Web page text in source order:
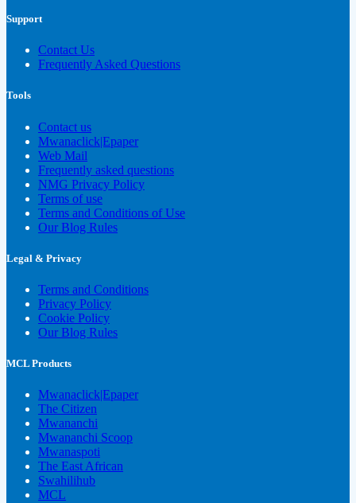
Support
Contact Us
Frequently Asked Questions
Tools
Contact us
Mwanaclick|Epaper
Web Mail
Frequently asked questions
NMG Privacy Policy
Terms of use
Terms and Conditions of Use
Our Blog Rules
Legal & Privacy
Terms and Conditions
Privacy Policy
Cookie Policy
Our Blog Rules
MCL Products
Mwanaclick|Epaper
The Citizen
Mwananchi
Mwananchi Scoop
Mwanaspoti
The East African
Swahilihub
MCL